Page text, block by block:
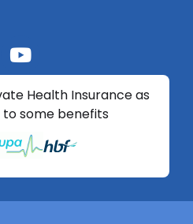
Health Insurance as
some benefits